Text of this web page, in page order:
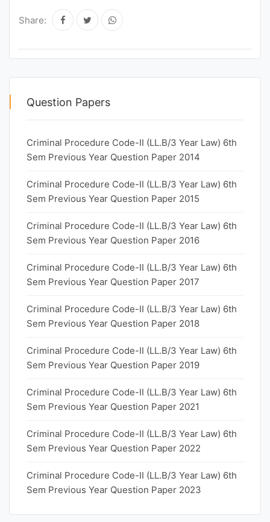
Share:
Question Papers
Criminal Procedure Code-II (LL.B/3 Year Law) 6th
Sem Previous Year Question Paper 2014
Criminal Procedure Code-II (LL.B/3 Year Law) 6th
Sem Previous Year Question Paper 2015
Criminal Procedure Code-II (LL.B/3 Year Law) 6th
Sem Previous Year Question Paper 2016
Criminal Procedure Code-II (LL.B/3 Year Law) 6th
Sem Previous Year Question Paper 2017
Criminal Procedure Code-II (LL.B/3 Year Law) 6th
Sem Previous Year Question Paper 2018
Criminal Procedure Code-II (LL.B/3 Year Law) 6th
Sem Previous Year Question Paper 2019
Criminal Procedure Code-II (LL.B/3 Year Law) 6th
Sem Previous Year Question Paper 2021
Criminal Procedure Code-II (LL.B/3 Year Law) 6th
Sem Previous Year Question Paper 2022
Criminal Procedure Code-II (LL.B/3 Year Law) 6th
Sem Previous Year Question Paper 2023